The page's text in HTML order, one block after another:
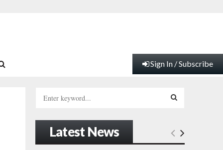
Sign In / Subscribe
h
E
Latest News